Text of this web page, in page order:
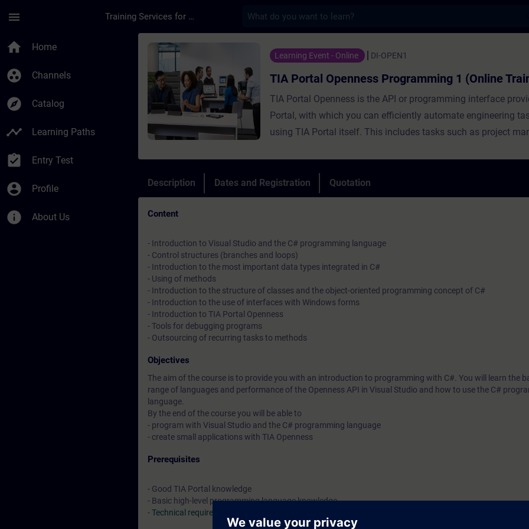
menu Training Services for Digital Industries
home Home
group_work Channels
explore Catalog
timeline Learning Paths
assignment_turned_in Entry Test
account_circle Profile
info About Us
Course - TIA Portal Openness Programming 1 (Online
Learning Event - Online DI-OPEN1
TIA Portal Openness Programming 1 (Online
TIA Portal Openness is the API or programming interface
Portal, with which you can efficiently automate engineering
using TIA Portal itself. This includes tasks such as project
During the training, you will create, commission and test your
Openness applications. The course will introduce you to the
Description Dates and Registration Quotation
Content
- Introduction to Visual Studio and the C# programming language
- Control structures (branches and loops)
- Introduction to the most important data types integrated in C#
- Using of methods
- Introduction to the structure of classes and the object-oriented programming concept of C#
- Introduction to the use of interfaces with Windows forms
- Introduction to TIA Portal Openness
- Tools for debugging programs
- Outsourcing of recurring tasks to methods
Objectives
The aim of the course is to provide you with an introduction to programming with C#. You will learn the
range of languages and performance of the Openness API in Visual Studio and how to use the C#
language.
By the end of the course you will be able to
- program with Visual Studio and the C# programming language
- create small applications with TIA Openness
Prerequisites
- Good TIA Portal knowledge
- Basic high-level programming language knowledge
-Technical requirements